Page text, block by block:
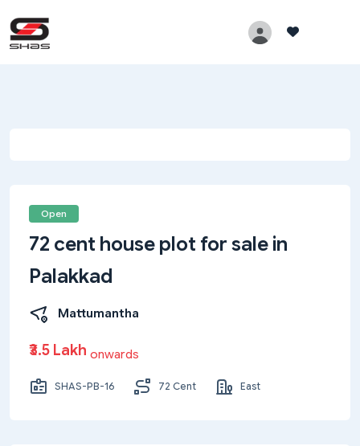
Open
72 cent house plot for sale in
Palakkad
Mattumantha
₹3.5 Lakh onwards
SHAS-PB-16 72 Cent East